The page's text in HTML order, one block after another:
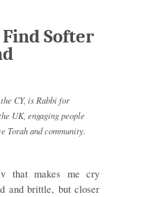
Softer
CY, is Rabbi for
UK, engaging people
Torah and community.
that makes me cry
and brittle, but closer